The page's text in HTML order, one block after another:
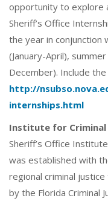
opportunity to explore
Sheriff’s Office
the year in conjunction
(January-April),
December). Include
http://
internships.html
Institute for Criminal
Sheriff’s Office
was established with
regional criminal
by the Florida Criminal